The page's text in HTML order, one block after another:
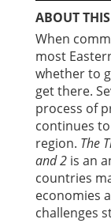
ABOUT
When
most
whether to
get there.
process of
continues
region. The
and 2 is an
countries
economies
challenges